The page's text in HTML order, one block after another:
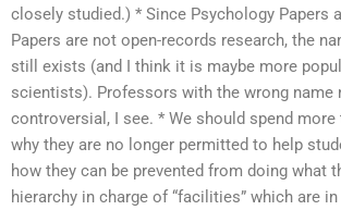
closely studied.) * Since Psychology Papers
Papers are not open-records research, the
still exists (and I think it is maybe more
scientists). Professors with the wrong name
controversial, I see. * We should spend
why they are no longer permitted to help
how they can be prevented from doing what
hierarchy in charge of “facilities” which are